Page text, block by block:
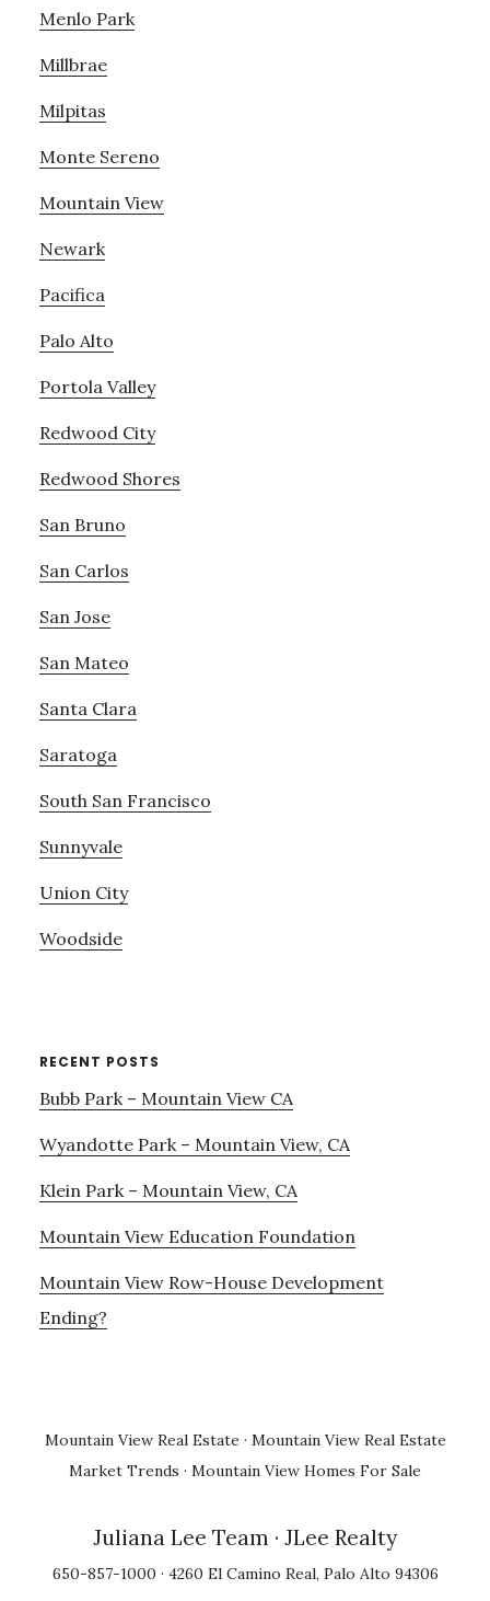
Menlo Park
Millbrae
Milpitas
Monte Sereno
Mountain View
Newark
Pacifica
Palo Alto
Portola Valley
Redwood City
Redwood Shores
San Bruno
San Carlos
San Jose
San Mateo
Santa Clara
Saratoga
South San Francisco
Sunnyvale
Union City
Woodside
RECENT POSTS
Bubb Park – Mountain View CA
Wyandotte Park – Mountain View, CA
Klein Park – Mountain View, CA
Mountain View Education Foundation
Mountain View Row-House Development
Ending?
Mountain View Real Estate · Mountain View Real Estate
Market Trends · Mountain View Homes For Sale
Juliana Lee Team · JLee Realty
650-857-1000 · 4260 El Camino Real, Palo Alto 94306